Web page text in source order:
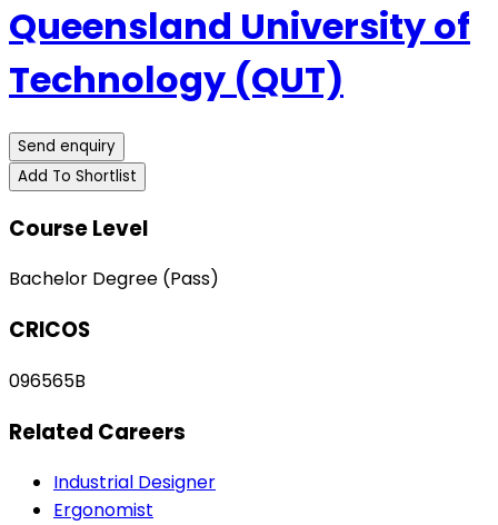
Queensland University of
Technology (QUT)
Send enquiry
Add To Shortlist
Course Level
Bachelor Degree (Pass)
CRICOS
096565B
Related Careers
Industrial Designer
Ergonomist